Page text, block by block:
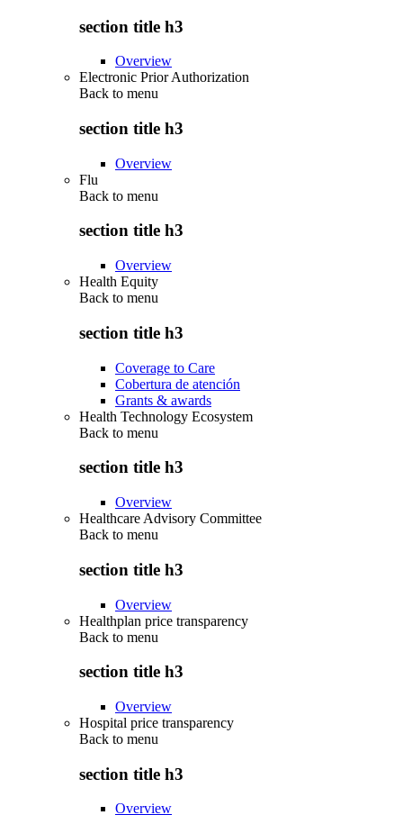
section title h3
Overview
Electronic Prior Authorization
Back to menu
section title h3
Overview
Flu
Back to menu
section title h3
Overview
Health Equity
Back to menu
section title h3
Coverage to Care
Cobertura de atención
Grants & awards
Health Technology Ecosystem
Back to menu
section title h3
Overview
Healthcare Advisory Committee
Back to menu
section title h3
Overview
Healthplan price transparency
Back to menu
section title h3
Overview
Hospital price transparency
Back to menu
section title h3
Overview